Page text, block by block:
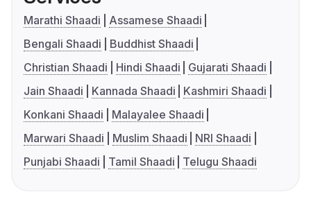
Marathi Shaadi
Assamese Shaadi
Bengali Shaadi
Buddhist Shaadi
Christian Shaadi
Hindi Shaadi
Gujarati Shaadi
Jain Shaadi
Kannada Shaadi
Kashmiri Shaadi
Konkani Shaadi
Malayalee Shaadi
Marwari Shaadi
Muslim Shaadi
NRI Shaadi
Punjabi Shaadi
Tamil Shaadi Telugu Shaadi